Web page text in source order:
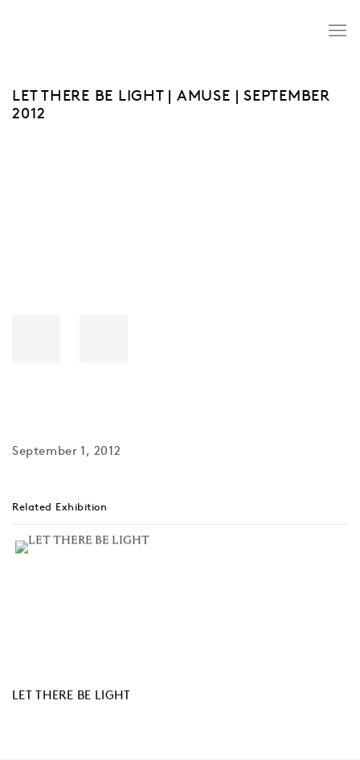
LET THERE BE LIGHT | AMUSE | SEPTEMBER
2012
September 1, 2012
Related Exhibition
LET THERE BE LIGHT